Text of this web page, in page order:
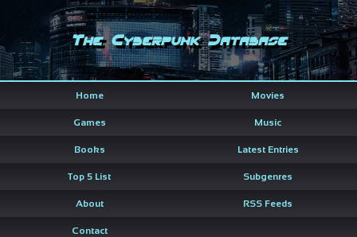
The Cyberpunk Database
Home Movies
Games Music
Books Latest Entries
Top 5 List Subgenres
About RSS Feeds
Contact